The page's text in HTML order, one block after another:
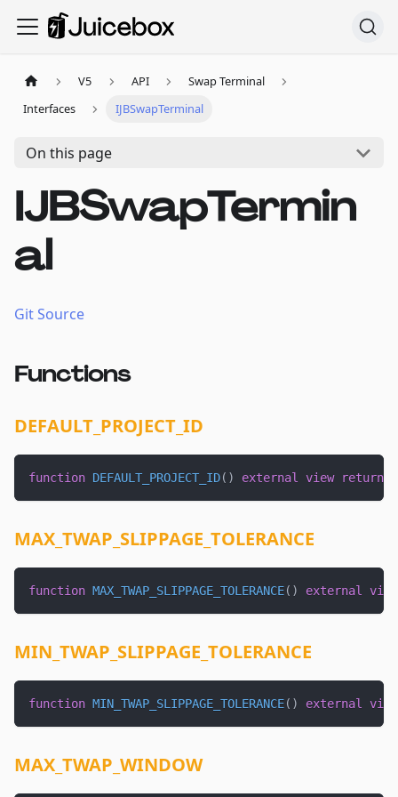
V5 API
Swap Terminal
Interfaces
IJBSwapTerminal
On this page
IJBSwapTermin
al
Git Source
Functions
DEFAULT_PROJECT_ID
function DEFAULT_PROJECT_ID( ) external view returns
MAX_TWAP_SLIPPAGE_TOLERANCE
function MAX_TWAP_SLIPPAGE_TOLERANCE( ) external view
MIN_TWAP_SLIPPAGE_TOLERANCE
function MIN_TWAP_SLIPPAGE_TOLERANCE( ) external view
MAX_TWAP_WINDOW